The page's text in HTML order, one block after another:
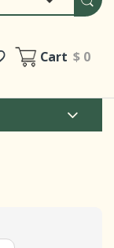
Cart$ 0